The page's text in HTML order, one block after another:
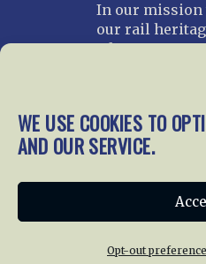
WE USE COOKIES TO
AND OUR SERVICE.
Opt-out
In our mission
our rail
educate
and gifts.
Donate